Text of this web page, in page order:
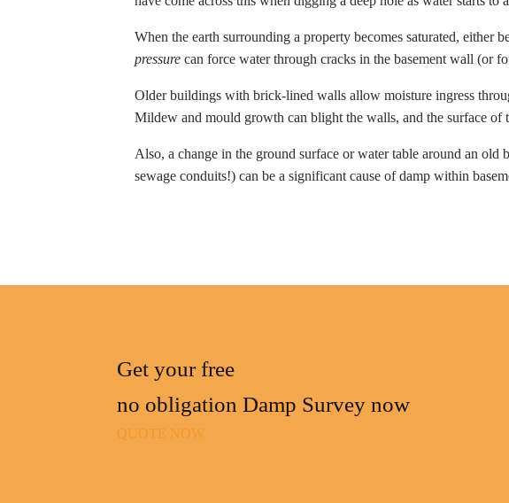
When the earth surrounding a property becomes saturated, either
pressure can force water through cracks in the basement wall (or
Older buildings with brick-lined walls allow moisture ingress
Mildew and mould growth can blight the walls, and the surface of
Also, a change in the ground surface or water table around an
sewage conduits!) can be a significant cause of damp within
Get your free
no obligation Damp Survey now
QUOTE NOW